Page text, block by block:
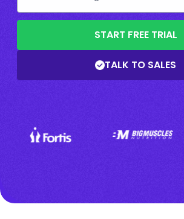
START FREE TRIAL
TALK TO SALES